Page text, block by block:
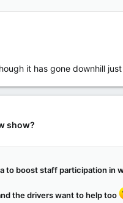
it has gone downhill
show?
to boost staff participation in
the drivers want to help too